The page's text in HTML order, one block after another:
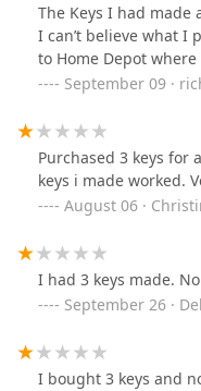
The Keys I had made
I can’t believe what I
to Home Depot where
September 09 ·
Purchased 3 keys for
keys i made worked.
August 06 ·
I had 3 keys made.
September 26 ·
I bought 3 keys and